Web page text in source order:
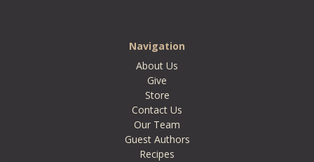
Navigation
About Us
Give
Store
Contact Us
Our Team
Guest Authors
Recipes